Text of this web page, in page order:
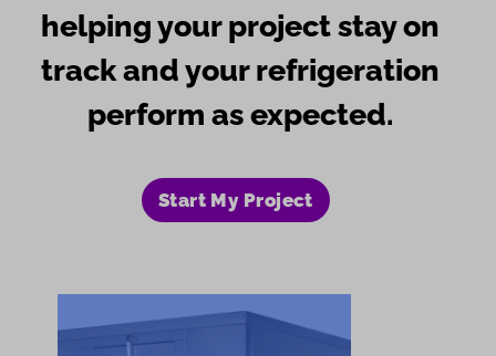
helping your project stay on
track and your refrigeration
perform as expected.
Start My Project